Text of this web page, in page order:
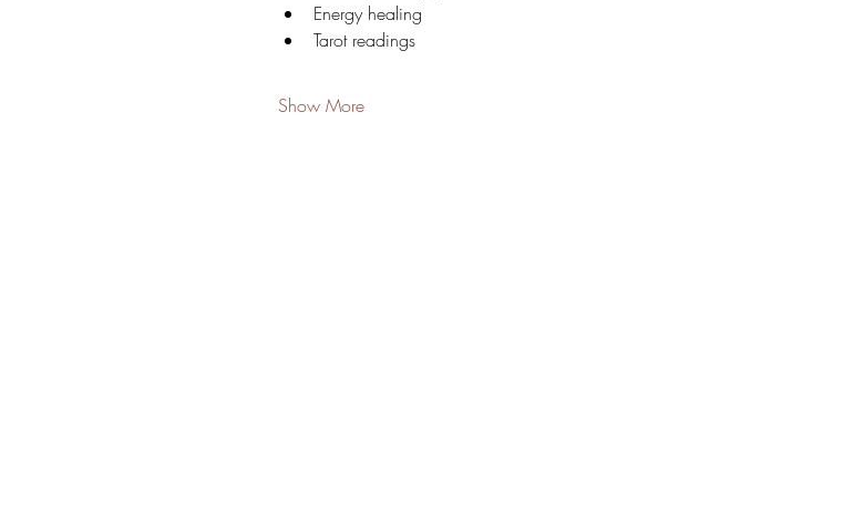
Energy healing
Tarot readings
Show More